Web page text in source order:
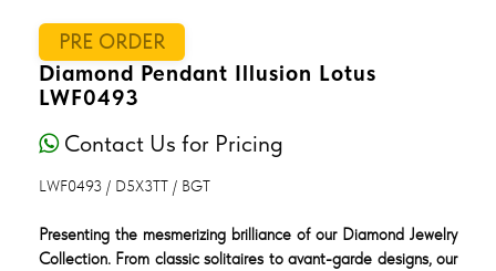
PRE ORDER
Diamond Pendant Illusion Lotus
LWF0493
Contact Us for Pricing
LWF0493 / D5X3TT / BGT
Presenting the mesmerizing brilliance of our Diamond Jewelry
Collection. From classic solitaires to avant-garde designs, our